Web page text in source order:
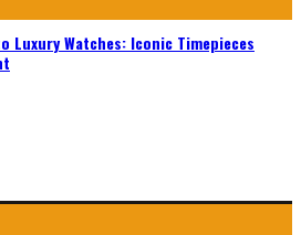
Luxury Watches: Iconic Timepieces